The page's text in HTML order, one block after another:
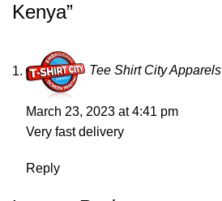
Kenya”
Tee Shirt City Apparels
March 23, 2023 at 4:41 pm
Very fast delivery
Reply